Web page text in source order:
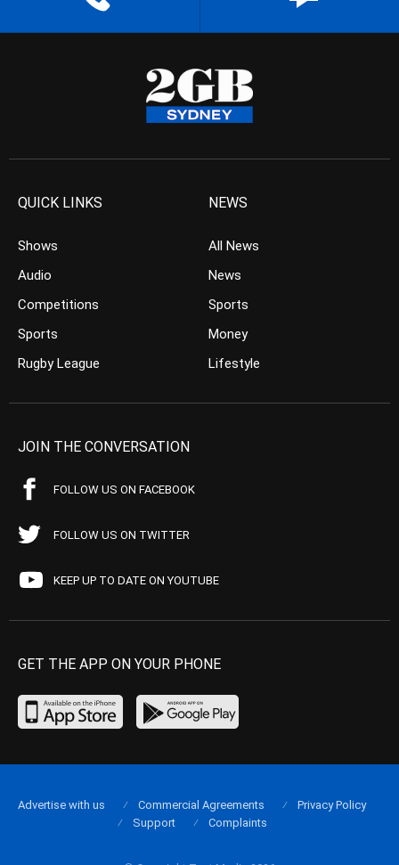
QUICK LINKS
Shows
Audio
Competitions
Sports
Rugby League
NEWS
All News
News
Sports
Money
Lifestyle
JOIN THE CONVERSATION
FOLLOW US ON FACEBOOK
FOLLOW US ON TWITTER
KEEP UP TO DATE ON YOUTUBE
GET THE APP ON YOUR PHONE
Advertise with us Commercial Agreements
Privacy Policy
Support
Complaints